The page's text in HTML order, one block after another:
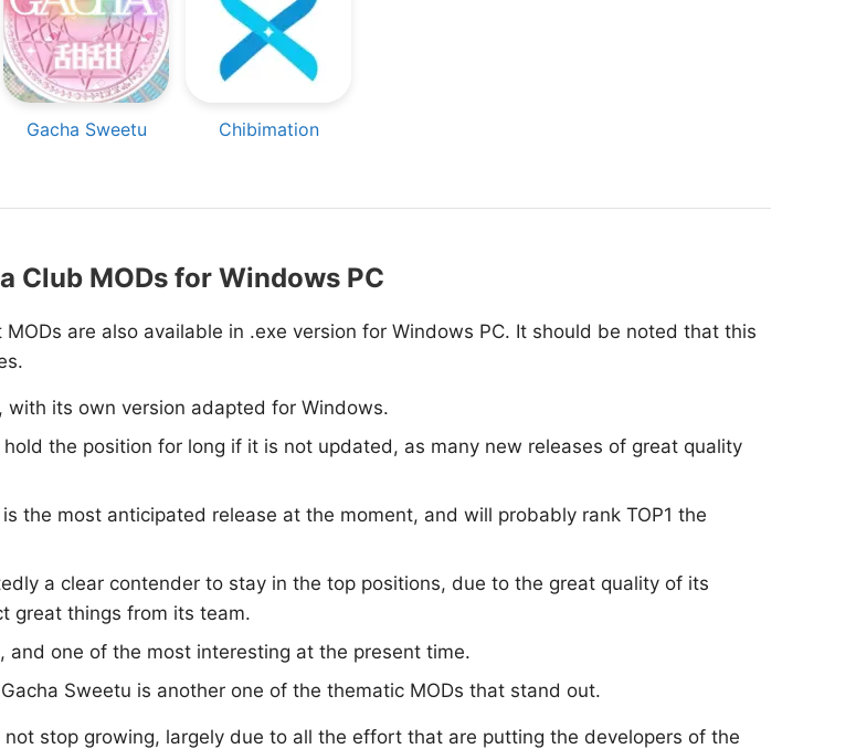
Gacha Sweetu Chibimation
Club MODs for Windows PC
are also available in .exe version for Windows PC. It should be noted that this
its own version adapted for Windows.
the position for long if it is not updated, as many new releases of great quality
the most anticipated release at the moment, and will probably rank TOP1 the
a clear contender to stay in the top positions, due to the great quality of its
great things from its team.
and one of the most interesting at the present time.
Sweetu is another one of the thematic MODs that stand out.
stop growing, largely due to all the effort that are putting the developers of the